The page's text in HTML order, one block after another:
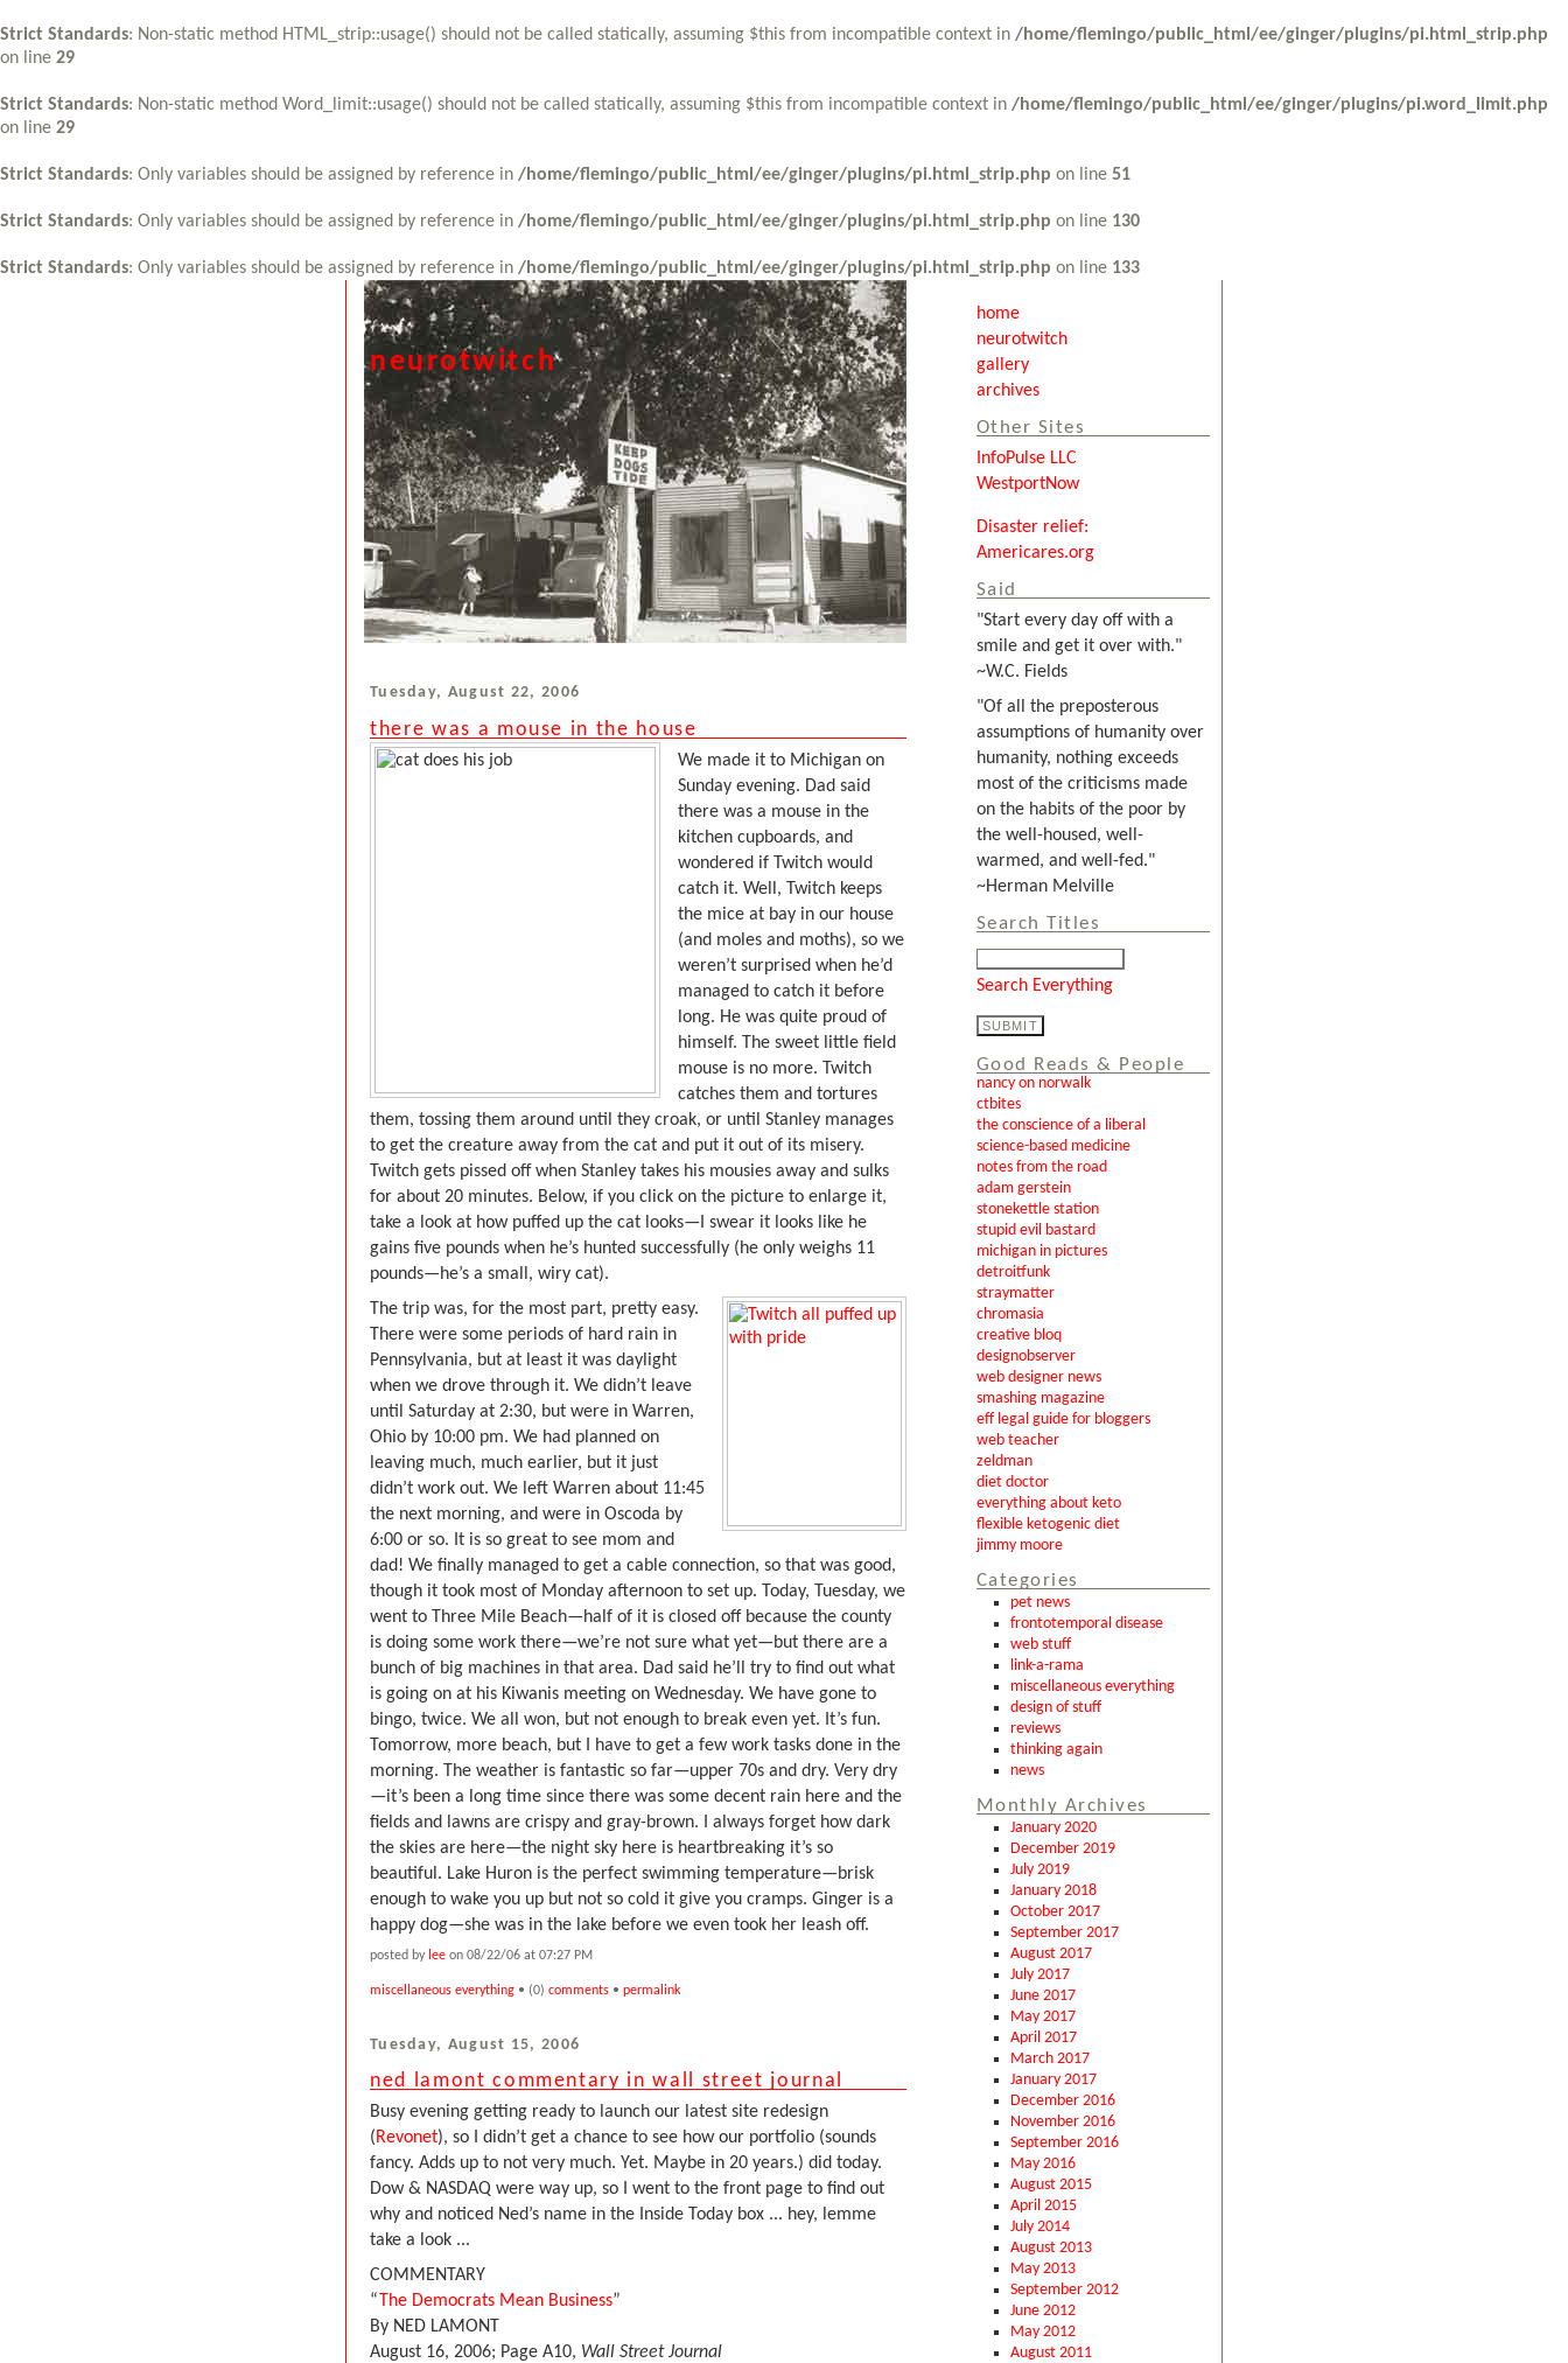
Strict Standards: Non-static method HTML_strip::usage() should not be called statically, assuming $this from incompatible context in /home/flemingo/public_html/ee/ginger/plugins/pi.html_strip.php
on line 29
Strict Standards: Non-static method Word_limit::usage() should not be called statically, assuming $this from incompatible context in /home/flemingo/public_html/ee/ginger/plugins/pi.word_limit.php
on line 29
Strict Standards: Only variables should be assigned by reference in /home/flemingo/public_html/ee/ginger/plugins/pi.html_strip.php on line 51
Strict Standards: Only variables should be assigned by reference in /home/flemingo/public_html/ee/ginger/plugins/pi.html_strip.php on line 130
Strict Standards: Only variables should be assigned by reference in /home/flemingo/public_html/ee/ginger/plugins/pi.html_strip.php on line 133
neurotwitch
home
neurotwitch
gallery
archives
Other Sites
InfoPulse LLC
WestportNow
Disaster relief:
Americares.org
Said
"Start every day off with a
smile and get it over with."
~W.C. Fields
"Of all the preposterous
assumptions of humanity over
humanity, nothing exceeds
most of the criticisms made
on the habits of the poor by
the well-housed, well-
warmed, and well-fed."
~Herman Melville
Search Titles
Search Everything
Good Reads & People
nancy on norwalk
ctbites
the conscience of a liberal
science-based medicine
notes from the road
adam gerstein
stonekettle station
stupid evil bastard
michigan in pictures
detroitfunk
straymatter
chromasia
creative bloq
designobserver
web designer news
smashing magazine
eff legal guide for bloggers
web teacher
zeldman
diet doctor
everything about keto
flexible ketogenic diet
jimmy moore
Categories
pet news
frontotemporal disease
web stuff
link-a-rama
miscellaneous everything
design of stuff
reviews
thinking again
news
Monthly Archives
January 2020
December 2019
July 2019
January 2018
October 2017
September 2017
August 2017
July 2017
June 2017
May 2017
April 2017
March 2017
January 2017
December 2016
November 2016
September 2016
May 2016
August 2015
April 2015
July 2014
August 2013
May 2013
September 2012
June 2012
May 2012
August 2011
Tuesday, August 22, 2006
there was a mouse in the house
We made it to Michigan on
Sunday evening. Dad said
there was a mouse in the
kitchen cupboards, and
wondered if Twitch would
catch it. Well, Twitch keeps
the mice at bay in our house
(and moles and moths), so we
weren’t surprised when he’d
managed to catch it before
long. He was quite proud of
himself. The sweet little field
mouse is no more. Twitch
catches them and tortures
them, tossing them around until they croak, or until Stanley manages
to get the creature away from the cat and put it out of its misery.
Twitch gets pissed off when Stanley takes his mousies away and sulks
for about 20 minutes. Below, if you click on the picture to enlarge it,
take a look at how puffed up the cat looks—I swear it looks like he
gains five pounds when he’s hunted successfully (he only weighs 11
pounds—he’s a small, wiry cat).
The trip was, for the most part, pretty easy.
There were some periods of hard rain in
Pennsylvania, but at least it was daylight
when we drove through it. We didn’t leave
until Saturday at 2:30, but were in Warren,
Ohio by 10:00 pm. We had planned on
leaving much, much earlier, but it just
didn’t work out. We left Warren about 11:45
the next morning, and were in Oscoda by
6:00 or so. It is so great to see mom and
dad! We finally managed to get a cable connection, so that was good,
though it took most of Monday afternoon to set up. Today, Tuesday, we
went to Three Mile Beach—half of it is closed off because the county
is doing some work there—we’re not sure what yet—but there are a
bunch of big machines in that area. Dad said he’ll try to find out what
is going on at his Kiwanis meeting on Wednesday. We have gone to
bingo, twice. We all won, but not enough to break even yet. It’s fun.
Tomorrow, more beach, but I have to get a few work tasks done in the
morning. The weather is fantastic so far—upper 70s and dry. Very dry
—it’s been a long time since there was some decent rain here and the
fields and lawns are crispy and gray-brown. I always forget how dark
the skies are here—the night sky here is heartbreaking it’s so
beautiful. Lake Huron is the perfect swimming temperature—brisk
enough to wake you up but not so cold it give you cramps. Ginger is a
happy dog—she was in the lake before we even took her leash off.
posted by lee on 08/22/06 at 07:27 PM
miscellaneous everything • (0) comments • permalink
Tuesday, August 15, 2006
ned lamont commentary in wall street journal
Busy evening getting ready to launch our latest site redesign
(Revonet), so I didn’t get a chance to see how our portfolio (sounds
fancy. Adds up to not very much. Yet. Maybe in 20 years.) did today.
Dow & NASDAQ were way up, so I went to the front page to find out
why and noticed Ned’s name in the Inside Today box ... hey, lemme
take a look ...
COMMENTARY
“The Democrats Mean Business”
By NED LAMONT
August 16, 2006; Page A10, Wall Street Journal